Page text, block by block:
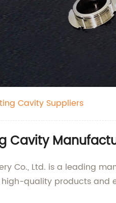
Cavity Suppliers
Cavity
Co., Ltd. is a leading
quality products and